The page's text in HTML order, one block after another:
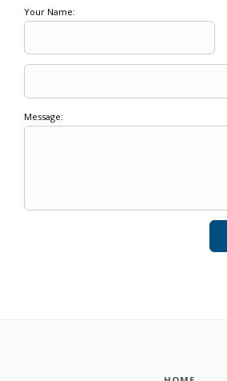
Your Name:
Message: